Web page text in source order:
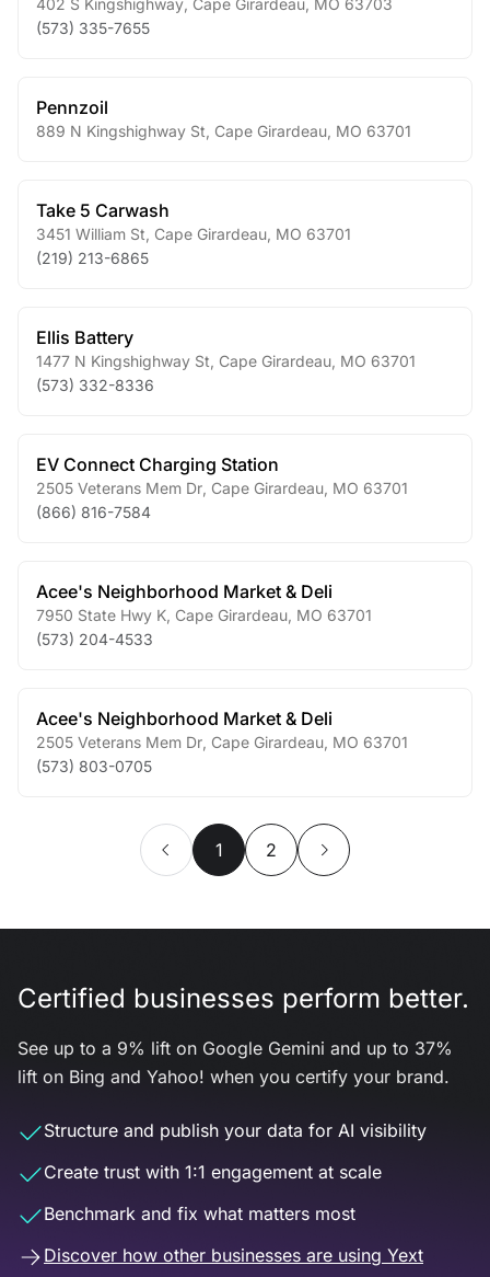
402 S Kingshighway Cape Girardeau MO 63703
(573) 335-7655
Pennzoil
889 N Kingshighway St Cape Girardeau MO 63701
Take 5 Carwash
3451 William St Cape Girardeau MO 63701
(219) 213-6865
Ellis Battery
1477 N Kingshighway St Cape Girardeau MO 63701
(573) 332-8336
EV Connect Charging Station
2505 Veterans Mem Dr Cape Girardeau MO 63701
(866) 816-7584
Acee's Neighborhood Market & Deli
7950 State Hwy K Cape Girardeau MO 63701
(573) 204-4533
Acee's Neighborhood Market & Deli
2505 Veterans Mem Dr Cape Girardeau MO 63701
(573) 803-0705
1 2
Certified businesses perform better.
See up to a 9% lift on Google Gemini and up to 37%
lift on Bing and Yahoo! when you certify your brand.
Structure and publish your data for AI visibility
Create trust with 1:1 engagement at scale
Benchmark and fix what matters most
Discover how other businesses are using Yext